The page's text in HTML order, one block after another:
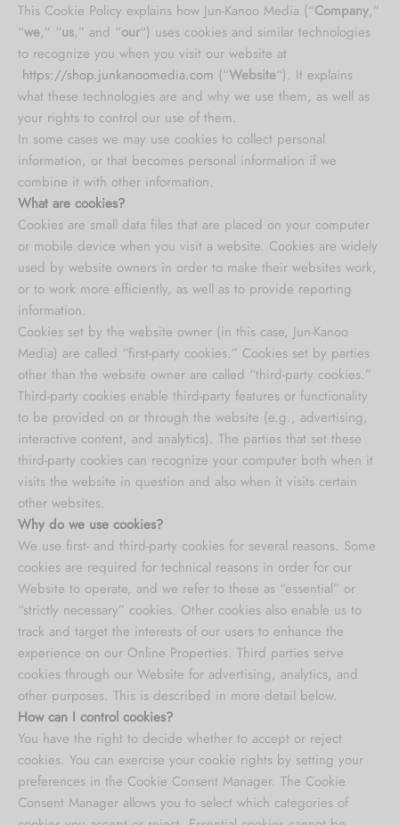
This Cookie Policy explains how Jun-Kanoo Media (“Company,”
“we,” “us,” and “our“) uses cookies and similar technologies
to recognize you when you visit our website at
https://shop.junkanoomedia.com (“Website“). It explains
what these technologies are and why we use them, as well as
your rights to control our use of them.
In some cases we may use cookies to collect personal
information, or that becomes personal information if we
combine it with other information.
What are cookies?
Cookies are small data files that are placed on your computer
or mobile device when you visit a website. Cookies are widely
used by website owners in order to make their websites work,
or to work more efficiently, as well as to provide reporting
information.
Cookies set by the website owner (in this case, Jun-Kanoo
Media) are called “first-party cookies.” Cookies set by parties
other than the website owner are called “third-party cookies.”
Third-party cookies enable third-party features or functionality
to be provided on or through the website (e.g., advertising,
interactive content, and analytics). The parties that set these
third-party cookies can recognize your computer both when it
visits the website in question and also when it visits certain
other websites.
Why do we use cookies?
We use first- and third-party cookies for several reasons. Some
cookies are required for technical reasons in order for our
Website to operate, and we refer to these as “essential” or
“strictly necessary” cookies. Other cookies also enable us to
track and target the interests of our users to enhance the
experience on our Online Properties. Third parties serve
cookies through our Website for advertising, analytics, and
other purposes. This is described in more detail below.
How can I control cookies?
You have the right to decide whether to accept or reject
cookies. You can exercise your cookie rights by setting your
preferences in the Cookie Consent Manager. The Cookie
Consent Manager allows you to select which categories of